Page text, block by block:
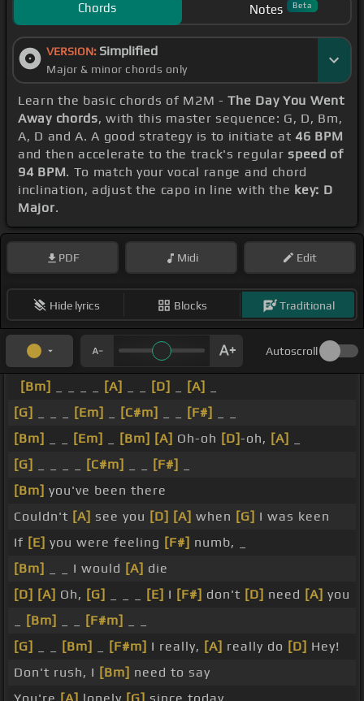
Chords Notes Beta
VERSION: Simplified
Major & minor chords only
Learn the basic chords of M2M -The Day You Went
Away chords, with this master sequence: G, D, Bm,
A, D and A. A good strategy is to initiate at46 BPM
and then accelerate to the track's regularspeed of
94 BPM. To match your vocal range and chord
inclination, adjust the capo in line with the key: D
Major.
PDF Midi Edit
Hide lyrics Blocks Traditional
Autoscroll
[Bm] [A] [D] [A]
[G]
[Em] [C#m] [F#]
[Bm]
[Em] [Bm] [A] Oh-oh [D]-oh, [A]
[G]
[C#m] [F#]
[Bm] you've been there
Couldn't [A] see you [D] [A] when [G] I was keen
If [E] you were feeling [F#] numb, _
[Bm]
_ _ I would [A] die
[D] [A] Oh, [G] [E] I [F#] don't [D] need [A] you
[Bm] [F#m]
[G]
[Bm] [F#m] I really, [A] really do [D] Hey!
Don't rush, I [Bm] need to say